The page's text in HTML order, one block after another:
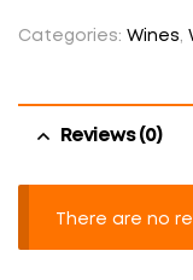
Categories: Wines
Reviews (0)
There are no